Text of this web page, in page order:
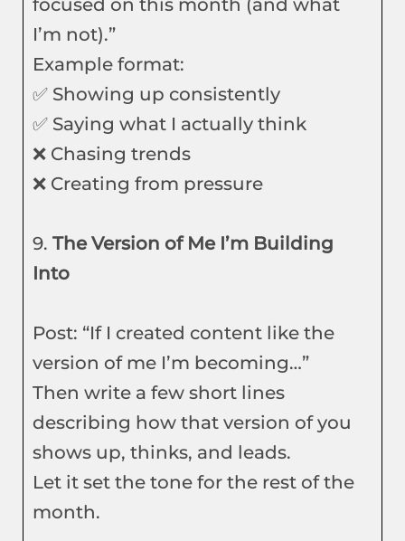
focused on this month (and what
I’m not).”
Example format:
✅ Showing up consistently
✅ Saying what I actually think
❌ Chasing trends
❌ Creating from pressure
9. The Version of Me I’m Building
Into
Post: “If I created content like the
version of me I’m becoming…”
Then write a few short lines
describing how that version of you
shows up, thinks, and leads.
Let it set the tone for the rest of the
month.